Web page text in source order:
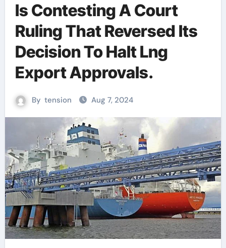
Is Contesting A Court
Ruling That Reversed Its
Decision To Halt Lng
Export Approvals.
By tension Aug 7, 2024